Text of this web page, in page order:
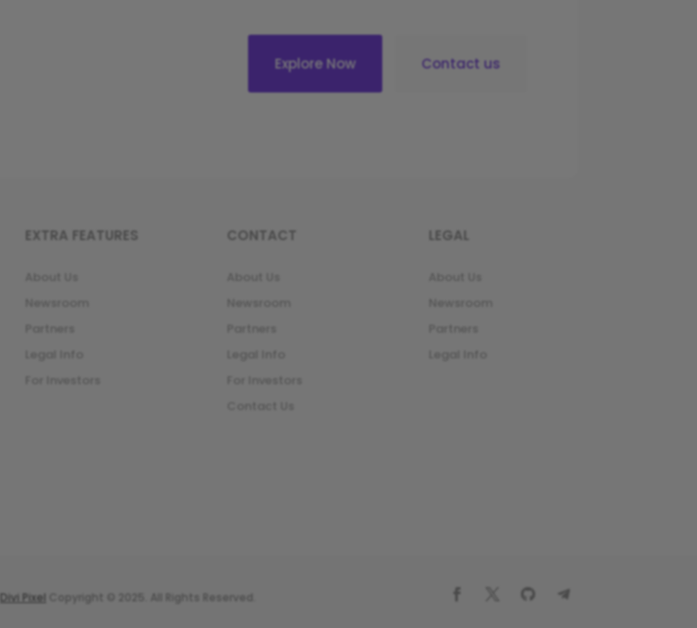
Explore Now Contact us
EXTRA FEATURES
Newsroom
CONTACT
Newsroom
LEGAL
Newsroom
Divi Pixel Copyright © 2025. All Rights Reserved.